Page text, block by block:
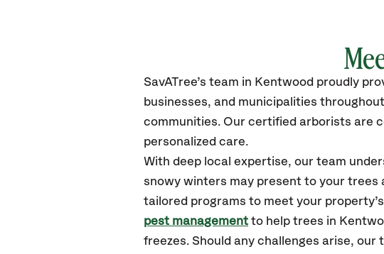
SavATree’s team in Kentwood proudly
businesses, and municipalities
communities. Our certified arborists are
personalized care.
With deep local expertise, our team
snowy winters may present to your
tailored programs to meet your
pest management to help trees in
freezes. Should any challenges arise,